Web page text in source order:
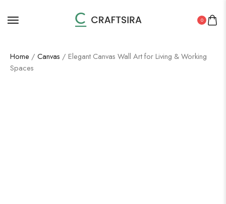
0
Home / Canvas / Elegant Canvas Wall Art for Living & Working
Spaces